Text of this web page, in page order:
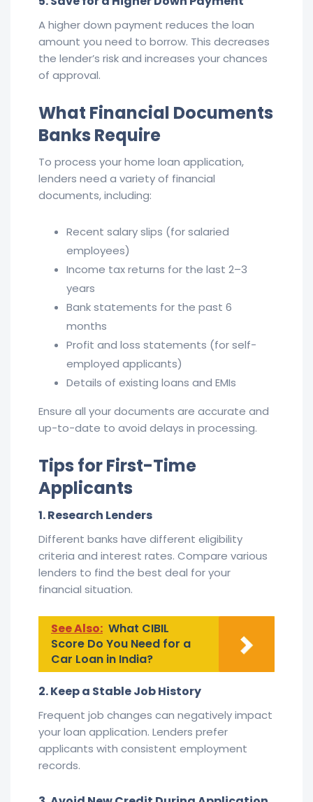
A higher down payment reduces the loan
amount you need to borrow. This decreases
the lender’s risk and increases your chances
of approval.
What Financial Documents
Banks Require
To process your home loan application,
lenders need a variety of financial
documents, including:
Recent salary slips (for salaried
employees)
Income tax returns for the last 2–3
years
Bank statements for the past 6
months
Profit and loss statements (for self-
employed applicants)
Details of existing loans and EMIs
Ensure all your documents are accurate and
up-to-date to avoid delays in processing.
Tips for First-Time
Applicants
1. Research Lenders
Different banks have different eligibility
criteria and interest rates. Compare various
lenders to find the best deal for your
financial situation.
See Also: What CIBIL
Score Do You Need for a
Car Loan in India?
2. Keep a Stable Job History
Frequent job changes can negatively impact
your loan application. Lenders prefer
applicants with consistent employment
records.